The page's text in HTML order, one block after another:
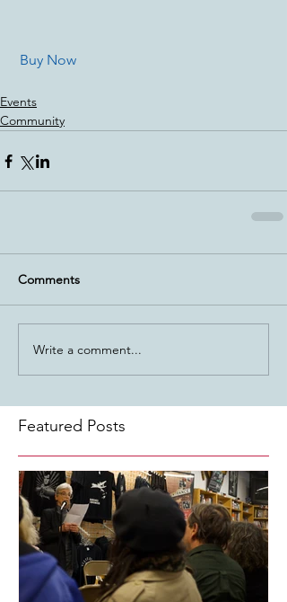
Buy Now
Events
Community
Comments
Write a comment...
Featured Posts